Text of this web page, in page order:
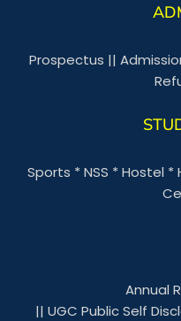
Prospectus ||
Sports *NSS *Hostel *
Annual
|| UGC Public Self